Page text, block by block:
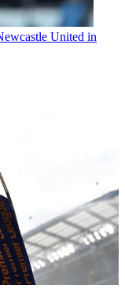
United in